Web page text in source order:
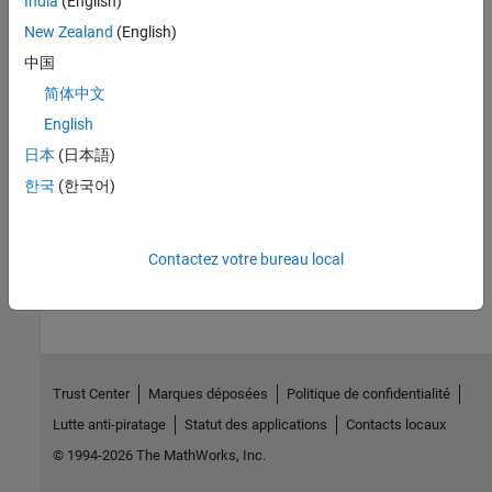
different technologies sharing spectrum
Mobile Ad Hoc Network Modeling
Model and simulate dynamic, infrastructure-less, wireless
networks
Logging, Visualization, and Analysis
Log, analyze, and visualize network behavior
New Zealand (English)
中国
简体中文
English
日本 (日本語)
한국 (한국어)
Contactez votre bureau local
Trust Center Marques déposées
Politique de confidentialité
Lutte anti-piratage
Statut des applications
Contacts locaux
© 1994-2026 The MathWorks, Inc.